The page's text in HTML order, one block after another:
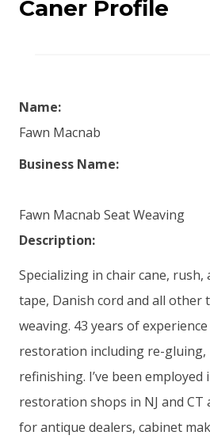
Caner Profile
Name:
Fawn Macnab
Business Name:
Fawn Macnab Seat Weaving
Description:
Specializing in chair cane,
tape, Danish cord and all other
weaving. 43 years of
restoration including re-
refinishing. I’ve been employed
restoration shops in NJ and
for antique dealers, cabinet